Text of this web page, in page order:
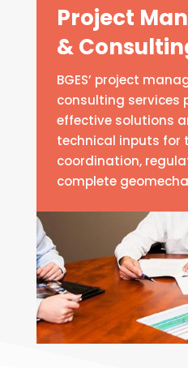
Project
&
BGES’ project
consulting services
effective solutions
technical inputs for
coordination,
complete